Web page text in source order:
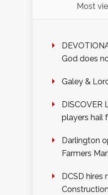
Most
God does
Galey &
DISCOVER
players hail
Darlington
Farmers
DCSD